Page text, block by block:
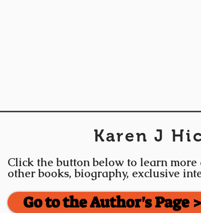
Karen J
Click the button below to learn
other books, biography, exclusive
Go to the Author's Page